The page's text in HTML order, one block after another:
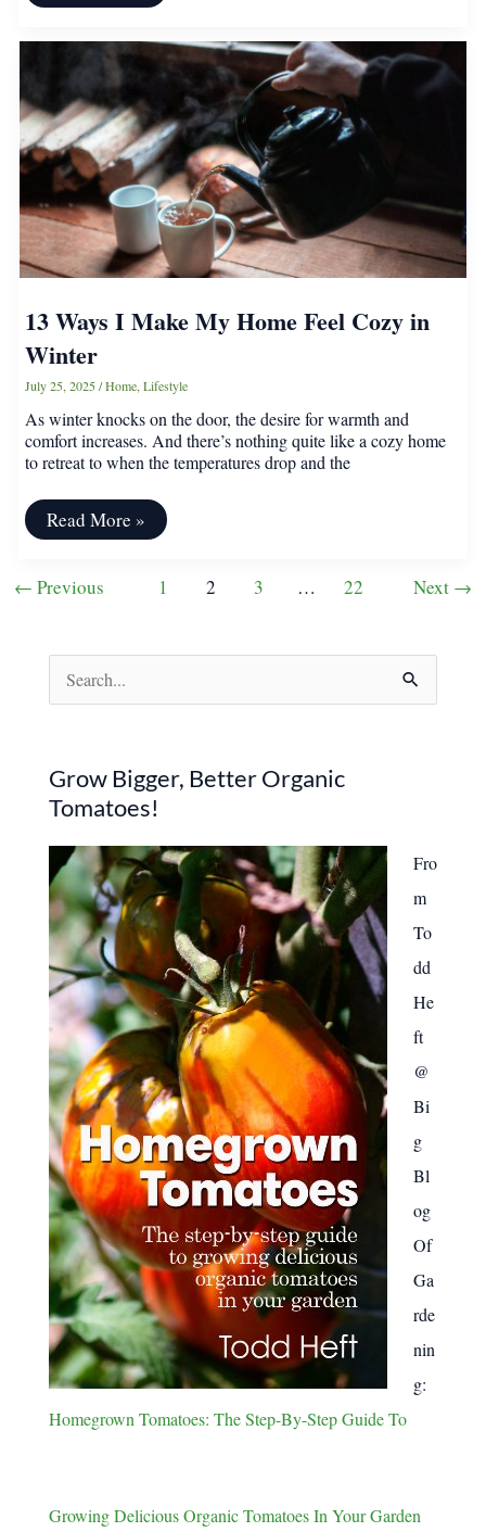
I
Less
Mess
13 Ways I Make My Home Feel Cozy in
Winter
July 25, 2025/Home, Lifestyle
As winter knocks on the door, the desire for warmth and
comfort increases. And there’s nothing quite like a cozy home
to retreat to when the temperatures drop and the
13
Ways
My
Winter
Read More »
Post
pagination
← Previous 1 2 3 … 22 Next →
e
r
c
h
f
o
:
Grow Bigger, Better Organic
Tomatoes!
Fro
m
To
dd
He
ft
@
Bi
g
Bl
og
Of
Ga
rde
nin
g:
Homegrown Tomatoes: The Step-By-Step Guide To
Growing Delicious Organic Tomatoes In Your Garden